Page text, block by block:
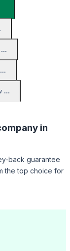
...
in
back guarantee
the top choice for